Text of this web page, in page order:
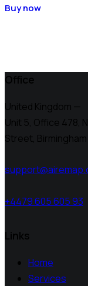
Buy now
Office
United Kingdom —
Unit 5, Office 478,
Street, Birmingham
+4479 605 605 93
Links
Home
Services